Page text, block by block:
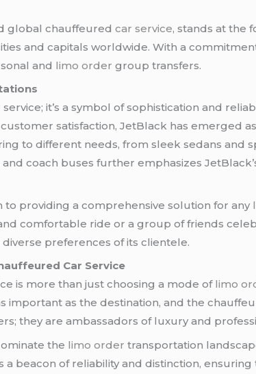
global chauffeuredcar service, stands at the
and capitals worldwide. With a
and limo order group transfers.
it’s a symbol of sophistication and
satisfaction, JetBlack has emerged
to different needs, from sleek sedans
coach buses further emphasizes
providing a comprehensive solution for any
comfortable ride or a group of friends
preferences of its clientele.
Car Service
is more than just choosing a mode of limo
important as the destination, and the
they are ambassadors of luxury and
the limo order transportation
beacon of reliability and distinction,